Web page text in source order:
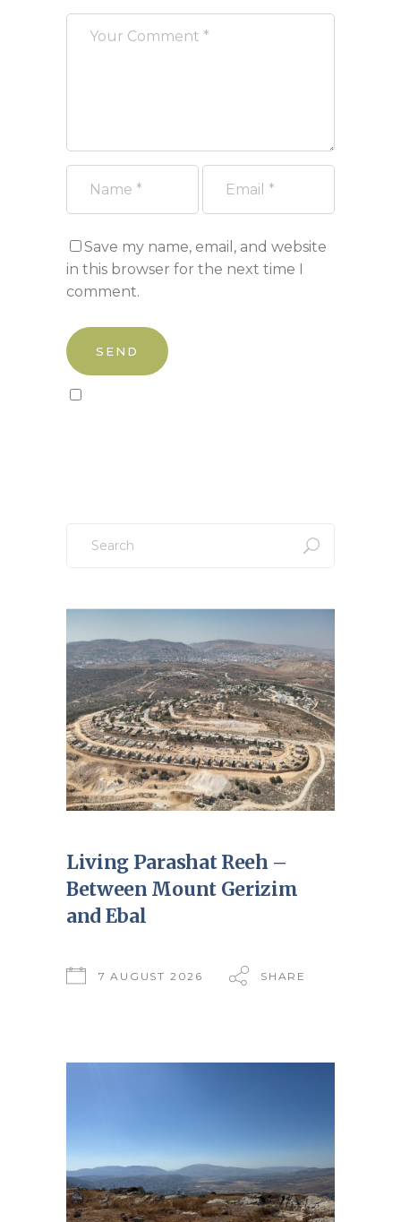
Save my name, email, and website
in this browser for the next time I
comment.
for:
Living Parashat Reeh –
Between Mount Gerizim
and Ebal
7 AUGUST 2026 SHARE